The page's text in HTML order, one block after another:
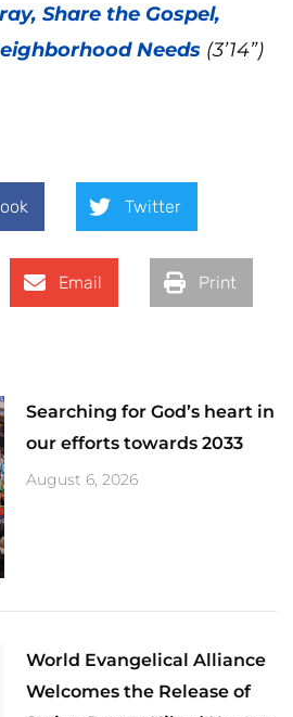
Share the Gospel,
Needs (3’14”)
Twitter
Email Print
Searching for God’s heart in
our efforts towards 2033
August 6, 2026
World Evangelical Alliance
Welcomes the Release of